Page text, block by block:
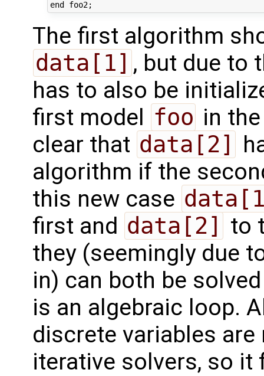
The first algorithm
data[1] , but due to
has to also be
first model foo in
clear that data[2]
algorithm if the
this new case
first and data[2] to
they (seemingly due
in) can both be
is an algebraic loop.
discrete variables
iterative solvers, so it